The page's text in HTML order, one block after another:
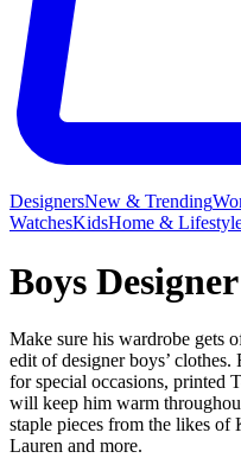
DesignersNew & Trending
WatchesKidsHome &
Boys
Make sure his wardrobe gets
edit of designer boys’
for special occasions, printed
will keep him warm
staple pieces from the likes
Lauren and more.